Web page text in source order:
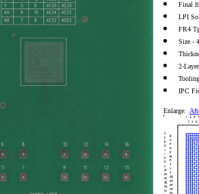
Final
LPI
FR4
Size -
2-
IPC
Enlarge: